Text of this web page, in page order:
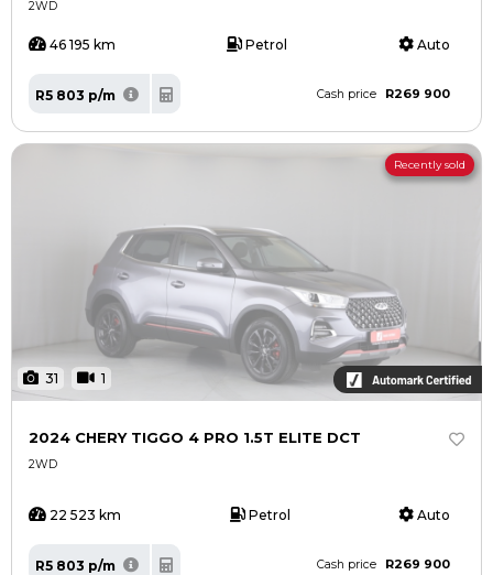
2WD
46 195 km Petrol Auto
R5 803 p/m Cash price R269 900
31 1
Recently sold
2024 CHERY TIGGO 4 PRO 1.5T ELITE DCT
2WD
22 523 km Petrol Auto
R5 803 p/m Cash price R269 900